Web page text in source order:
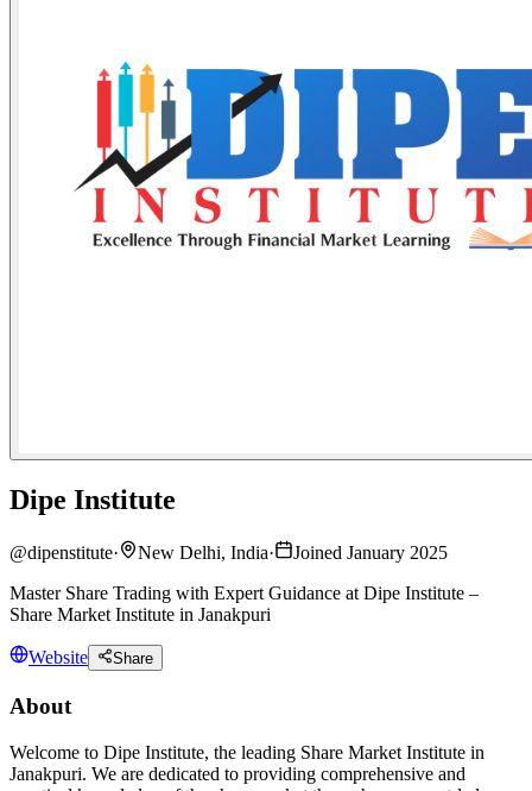
Dipe Institute
@dipenstitute· New Delhi, India·
Joined January 2025
Master Share Trading with Expert Guidance at Dipe Institute –
Share Market Institute in Janakpuri
Website Share
About
Welcome to Dipe Institute, the leading Share Market Institute in
Janakpuri. We are dedicated to providing comprehensive and